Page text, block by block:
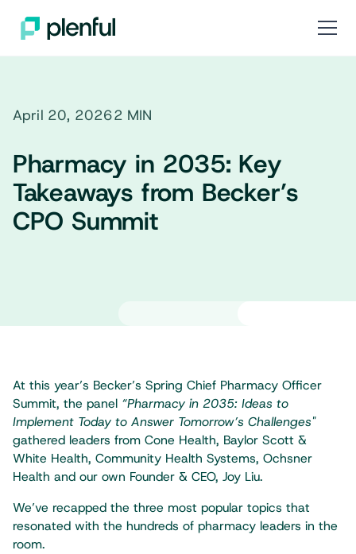
April 20, 20262 MIN
Pharmacy in 2035: Key
Takeaways from Becker’s
CPO Summit
At this year’s Becker’s Spring Chief Pharmacy Officer
Summit, the panel “Pharmacy in 2035: Ideas to
Implement Today to Answer Tomorrow’s Challenges"
gathered leaders from Cone Health, Baylor Scott &
White Health, Community Health Systems, Ochsner
Health and our own Founder & CEO, Joy Liu.
We’ve recapped the three most popular topics that
resonated with the hundreds of pharmacy leaders in the
room.